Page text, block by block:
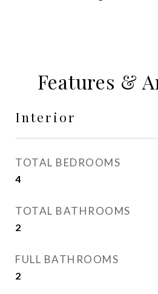
Features &
Interior
TOTAL BEDROOMS
4
TOTAL BATHROOMS
2
FULL BATHROOMS
2